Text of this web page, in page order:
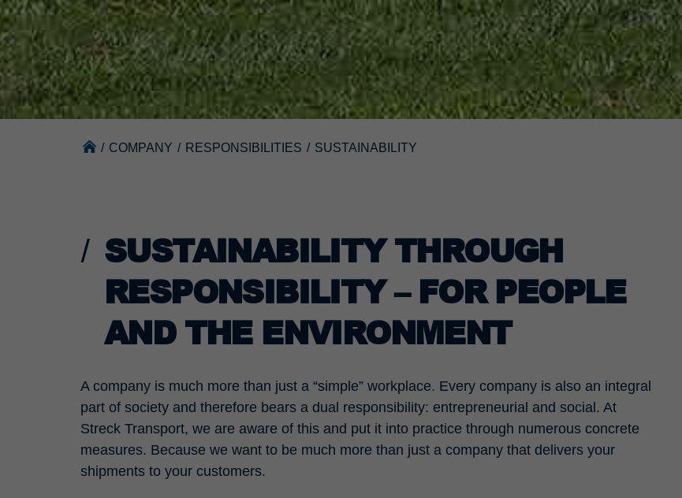
/ COMPANY / RESPONSIBILITIES / SUSTAINABILITY
SUSTAINABILITY THROUGH
RESPONSIBILITY – FOR PEOPLE
AND THE ENVIRONMENT
A company is much more than just a “simple” workplace. Every company is also an integral
part of society and therefore bears a dual responsibility: entrepreneurial and social. At
Streck Transport, we are aware of this and put it into practice through numerous concrete
measures. Because we want to be much more than just a company that delivers your
shipments to your customers.